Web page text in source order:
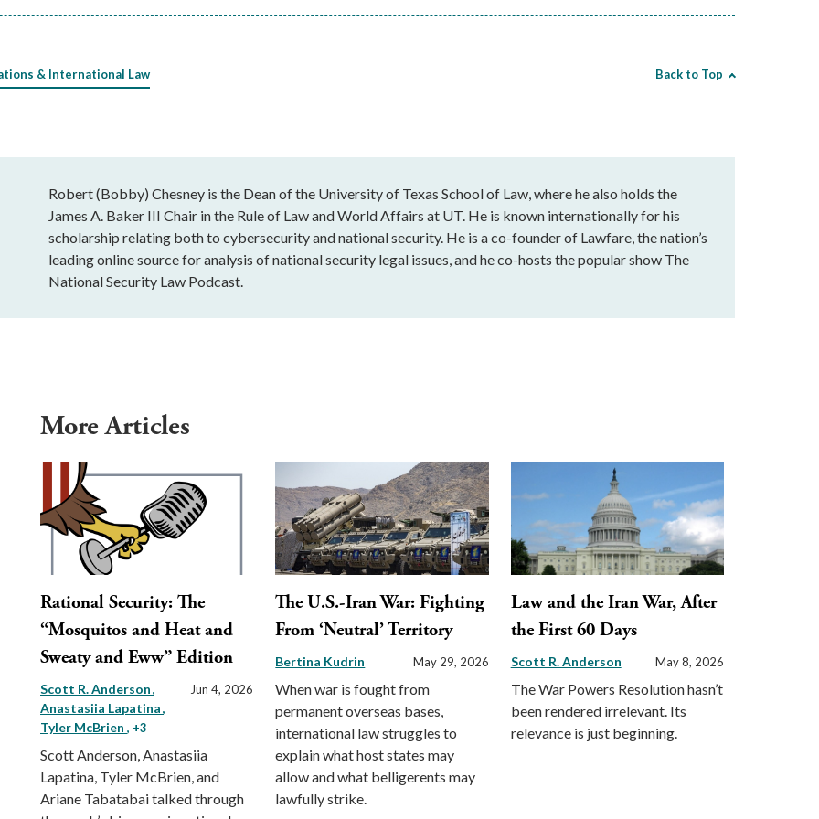
& International Law Back to Top
Robert (Bobby) Chesney is the Dean of the University of Texas School of Law, where he also holds the
James A. Baker III Chair in the Rule of Law and World Affairs at UT. He is known internationally for his
scholarship relating both to cybersecurity and national security. He is a co-founder of Lawfare, the nation’s
leading online source for analysis of national security legal issues, and he co-hosts the popular show The
National Security Law Podcast.
More Articles
Rational Security: The
“Mosquitos and Heat and
Sweaty and Eww” Edition
Scott R. Anderson
Anastasiia Lapatina
Tyler McBrien , +3
Jun 4, 2026
Scott Anderson, Anastasiia
Lapatina, Tyler McBrien, and
Ariane Tabatabai talked through
The U.S.-Iran War: Fighting
From ‘Neutral’ Territory
Bertina Kudrin May 29, 2026
When war is fought from
permanent overseas bases,
international law struggles to
explain what host states may
allow and what belligerents may
lawfully strike.
Law and the Iran War, After
the First 60 Days
Scott R. Anderson May 8, 2026
The War Powers Resolution hasn’t
been rendered irrelevant. Its
relevance is just beginning.